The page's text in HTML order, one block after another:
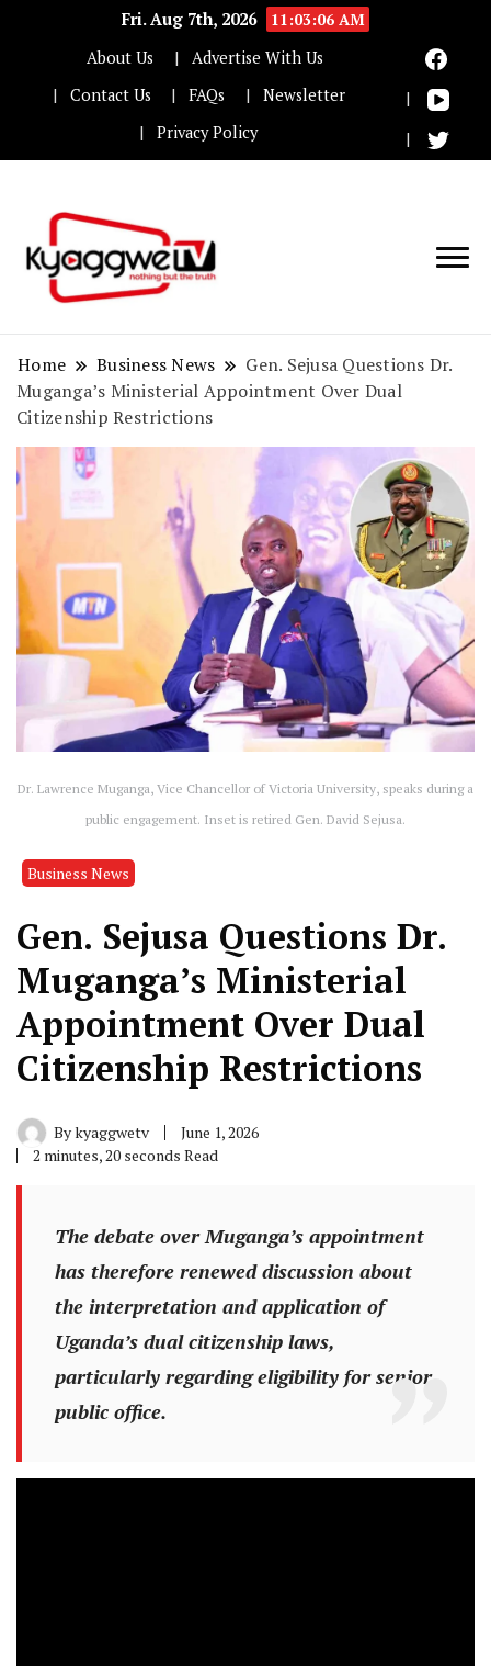
Fri. Aug 7th, 2026
11:03:07 AM
About Us
Advertise With Us
Contact Us
FAQs
Newsletter
Privacy Policy
Home Business News
Gen. Sejusa Questions Dr.
Muganga’s Ministerial Appointment Over Dual
Citizenship Restrictions
Dr. Lawrence Muganga, Vice Chancellor of Victoria University, speaks during a
public engagement. Inset is retired Gen. David Sejusa.
Business News
Gen. Sejusa Questions Dr.
Muganga’s Ministerial
Appointment Over Dual
Citizenship Restrictions
Bykyaggwetv
June 1, 2026
2 minutes, 20 seconds Read
The debate over Muganga’s appointment
has therefore renewed discussion about
the interpretation and application of
Uganda’s dual citizenship laws,
particularly regarding eligibility for senior
public office.